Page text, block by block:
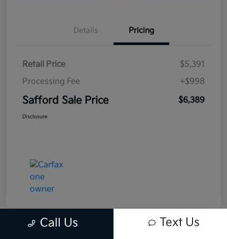
Details Pricing
Retail Price
$5,391
Processing Fee
+$998
Safford Sale Price $6,389
Disclosure
Call Us Text Us